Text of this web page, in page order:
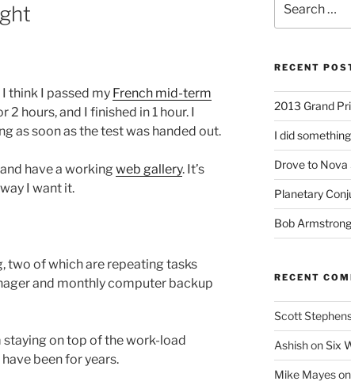
think I passed my French mid-term
hours, and I finished in 1 hour. I
as soon as the test was handed out.
have a working web gallery. It’s
I want it.
two of which are repeating tasks
and monthly computer backup
staying on top of the work-load
been for years.
for:
RECENT
2013 Grand
I did
Drove to Nova
Planetary
Bob
RECENT
Scott
AshishonSix
Mike Mayeson